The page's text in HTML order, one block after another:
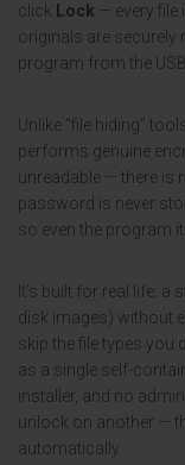
click Lock — every file
originals are securely
program from the
Unlike “file hiding”
performs genuine
unreadable — there is
password is never
so even the program
It’s built for real life: a
disk images) without
skip the file types you
as a single self-
installer, and no
unlock on another —
automatically.